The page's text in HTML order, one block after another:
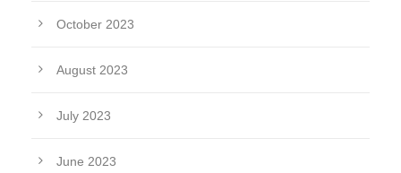
October 2023
August 2023
July 2023
June 2023